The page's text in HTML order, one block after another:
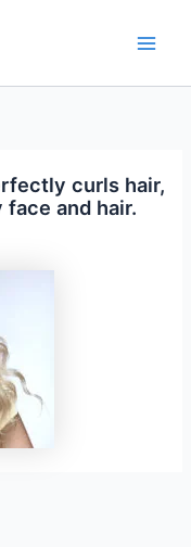
curls hair,
and hair.